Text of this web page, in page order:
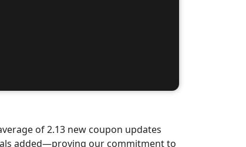
of 2.13 new coupon updates
added—proving our commitment to